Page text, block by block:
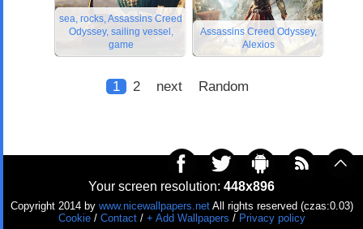
sea, rocks, Assassins Creed
Odyssey, sailing vessel,
game
Assassins Creed Odyssey,
Alexios
1 2 next Random
Your screen resolution: 448x896
Copyright 2014 by www.nicewallpapers.netAll rights reserved (czas:0.03)
Cookie/ Contact/ + Add Wallpapers / Privacy policy